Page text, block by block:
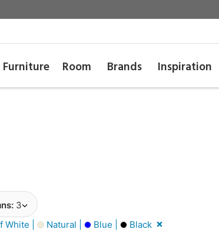
Furniture Room Brands Inspiration
3
White | Natural | Blue | Black